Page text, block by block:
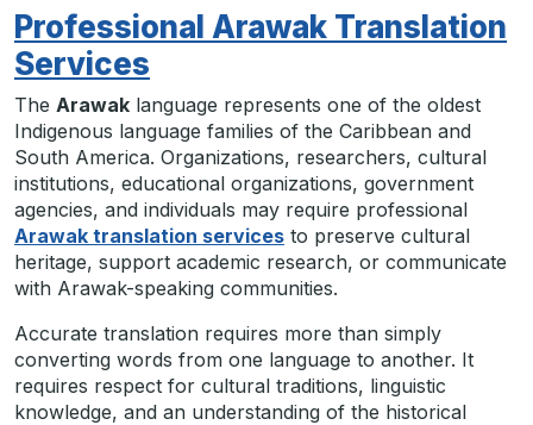
Professional Arawak Translation
Services
The Arawak language represents one of the oldest
Indigenous language families of the Caribbean and
South America. Organizations, researchers, cultural
institutions, educational organizations, government
agencies, and individuals may require professional
Arawak translation services to preserve cultural
heritage, support academic research, or communicate
with Arawak-speaking communities.
Accurate translation requires more than simply
converting words from one language to another. It
requires respect for cultural traditions, linguistic
knowledge, and an understanding of the historical